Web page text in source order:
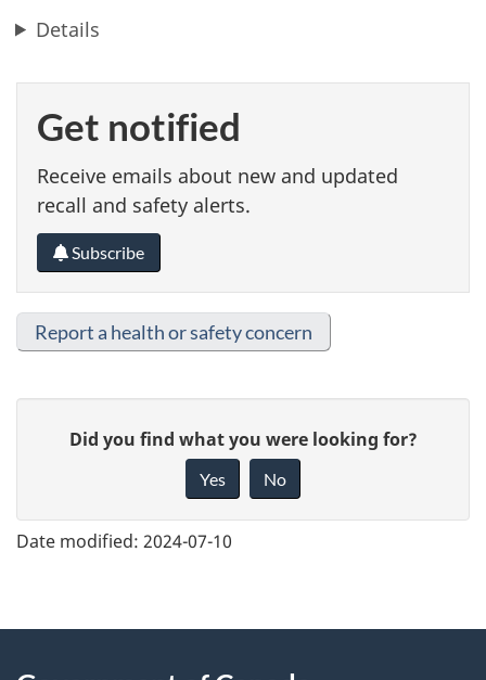
Details
Get notified
Receive emails about new and updated
recall and safety alerts.
Subscribe
Report a health or safety concern
e
e
d
Did you find what you were looking for?
Yes No
Date modified: 2024-07-10
About